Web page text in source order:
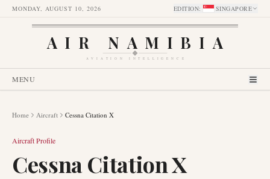
MONDAY, AUGUST 10, 2026 EDITION: SINGAPORE
AIR NAMIBIA
AVIATION INTELLIGENCE
MENU
Home Aircraft Cessna Citation X
Aircraft Profile
Cessna Citation X